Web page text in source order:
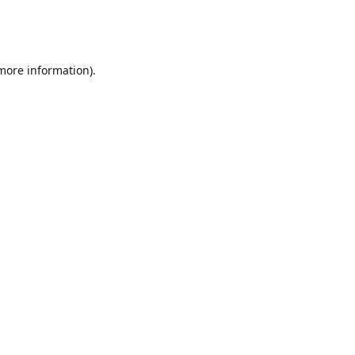
information).